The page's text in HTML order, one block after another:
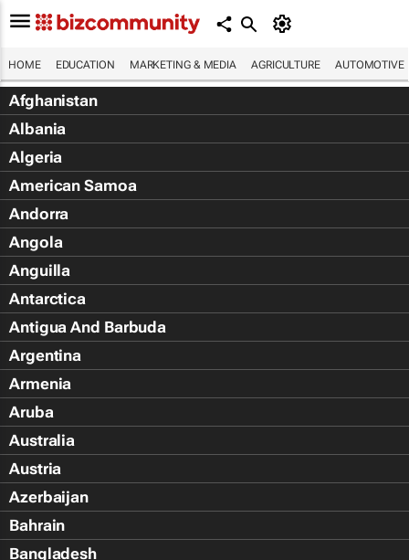
HOME EDUCATION MARKETING & MEDIA AGRICULTURE AUTOMOTIVE
Afghanistan
Albania
Algeria
American Samoa
Andorra
Angola
Anguilla
Antarctica
Antigua And Barbuda
Argentina
Armenia
Aruba
Australia
Austria
Azerbaijan
Bahrain
Bangladesh